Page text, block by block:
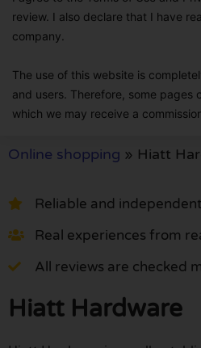
review. I also declare that I have
company.
The use of this website is
and users. Therefore, some pages
which we may receive a
Online shopping » Hiatt
Reliable and
Real experiences from
All reviews are checked
Hiatt Hardware